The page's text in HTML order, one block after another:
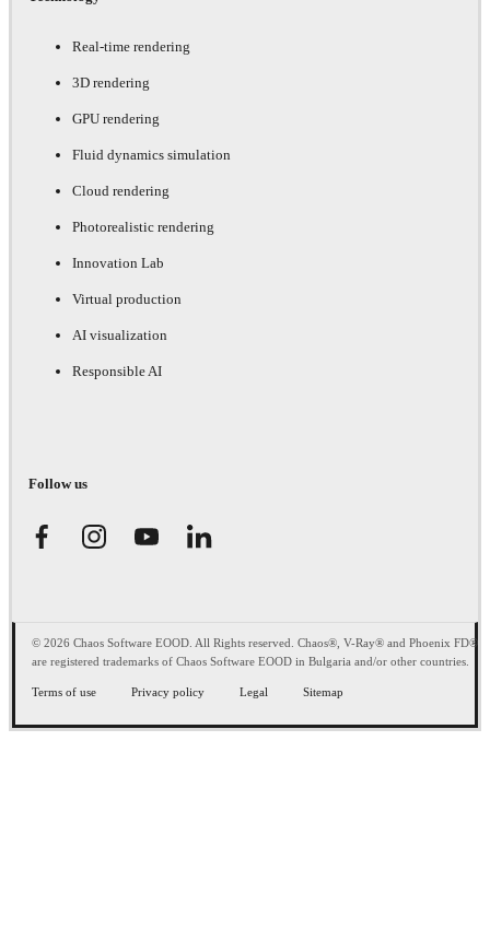
Real-time rendering
3D rendering
GPU rendering
Fluid dynamics simulation
Cloud rendering
Photorealistic rendering
Innovation Lab
Virtual production
AI visualization
Responsible AI
Follow us
© 2026 Chaos Software EOOD. All Rights reserved. Chaos®, V-Ray® and Phoenix FD®
are registered trademarks of Chaos Software EOOD in Bulgaria and/or other countries.
Terms of use Privacy policy Legal Sitemap